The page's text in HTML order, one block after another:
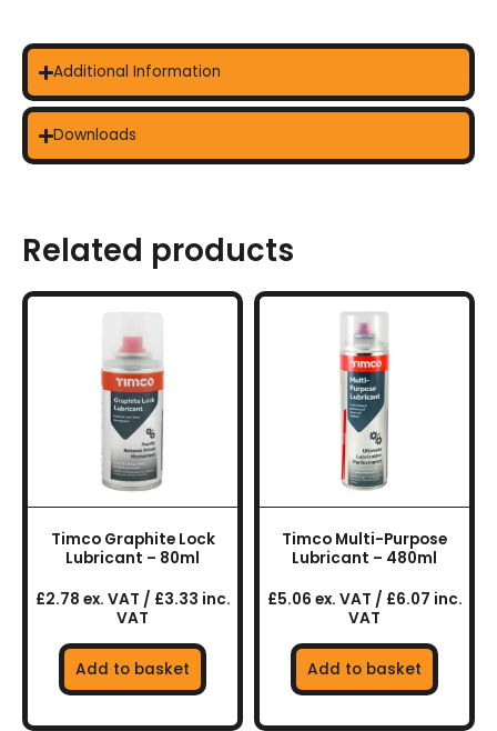
Additional Information
Downloads
Related products
Timco Graphite Lock
Lubricant – 80ml
£2.78 ex. VAT / £3.33 inc.
VAT
Add to basket
Timco Multi-Purpose
Lubricant – 480ml
£5.06 ex. VAT / £6.07 inc.
VAT
Add to basket